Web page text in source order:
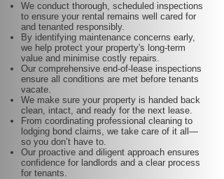
We conduct thorough, scheduled inspections
to ensure your rental remains well cared for
and tenanted responsibly.
By identifying maintenance concerns early,
we help protect your property's long-term
value and minimise costly repairs.
Our comprehensive end-of-lease inspections
ensure all conditions are met before tenants
vacate.
We make sure your property is handed back
clean, intact, and ready for the next lease.
From coordinating professional cleaning to
lodging bond claims, we take care of it all—
so you don’t have to.
Our proactive and diligent approach ensures
confidence for landlords and a clear process
for tenants.